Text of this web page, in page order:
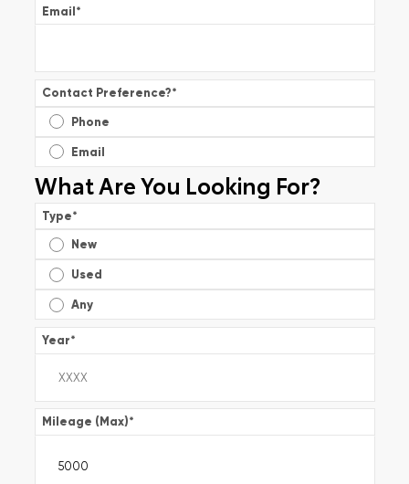
Email*
Contact Preference?*
Phone
Email
What Are You Looking For?
Type*
New
Used
Any
Year*
Mileage (Max)*